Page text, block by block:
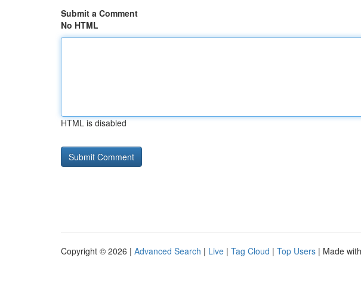
Submit a Comment
No HTML
HTML is disabled
Copyright © 2026 | Advanced Search | Live | Tag Cloud | Top Users | Made with